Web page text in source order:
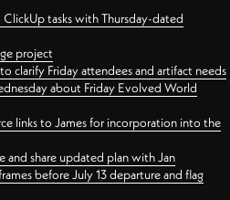
tasks with Thursday-dated
project
clarify Friday attendees and artifact needs
about Friday Evolved World
links to James for incorporation into the
share updated plan with Jan
before July 13 departure and flag